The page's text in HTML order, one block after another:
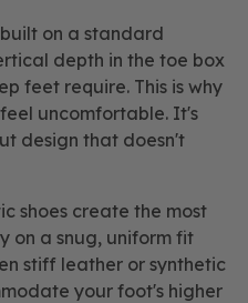
on a standard
depth in the toe box
feet require. This is why
uncomfortable. It's
design that doesn't
shoes create the most
on a snug, uniform fit
stiff leather or synthetic
your foot's higher